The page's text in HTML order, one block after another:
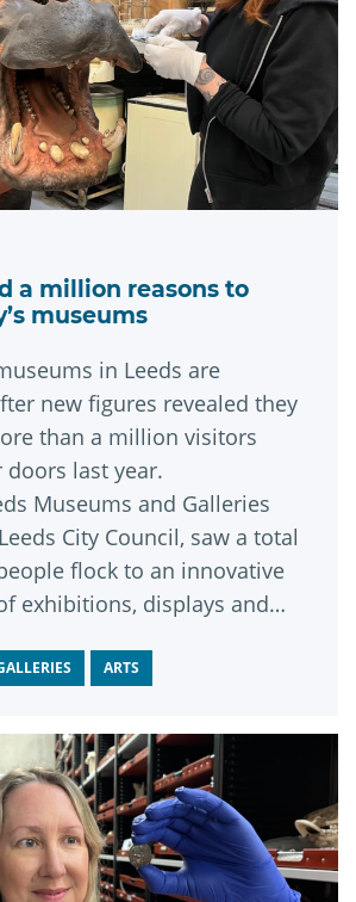
a million reasons to
museums
in Leeds are
new figures revealed they
than a million visitors
last year.
Museums and Galleries
City Council, saw a total
flock to an innovative
exhibitions, displays and
of Leading Visitor
ARTS